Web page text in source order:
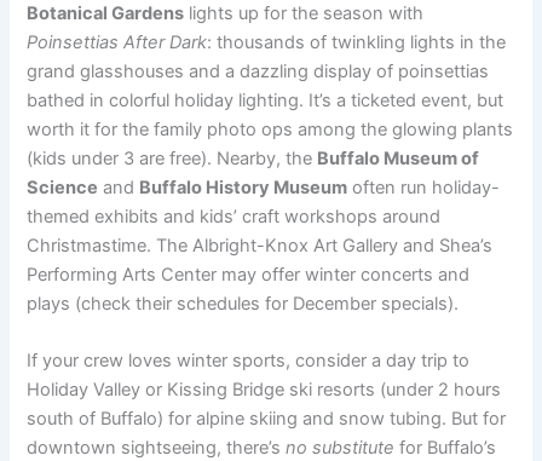
Botanical Gardens lights up for the season with
Poinsettias After Dark: thousands of twinkling lights in the
grand glasshouses and a dazzling display of poinsettias
bathed in colorful holiday lighting. It’s a ticketed event, but
worth it for the family photo ops among the glowing plants
(kids under 3 are free). Nearby, the Buffalo Museum of
Science and Buffalo History Museum often run holiday-
themed exhibits and kids’ craft workshops around
Christmastime. The Albright-Knox Art Gallery and Shea’s
Performing Arts Center may offer winter concerts and
plays (check their schedules for December specials).
If your crew loves winter sports, consider a day trip to
Holiday Valley or Kissing Bridge ski resorts (under 2 hours
south of Buffalo) for alpine skiing and snow tubing. But for
downtown sightseeing, there’sno substitute for Buffalo’s